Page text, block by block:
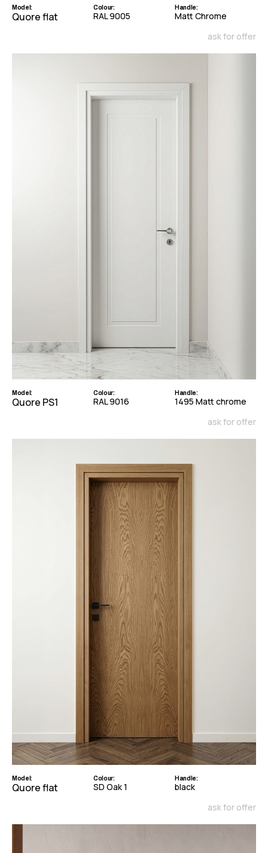
Model:
Quore flat
Colour:
RAL 9005
Handle:
Matt Chrome
ask for offer
Model:
Quore PS1
Colour:
RAL 9016
Handle:
1495 Matt chrome
ask for offer
Model:
Quore flat
Colour:
SD Oak 1
Handle:
black
ask for offer